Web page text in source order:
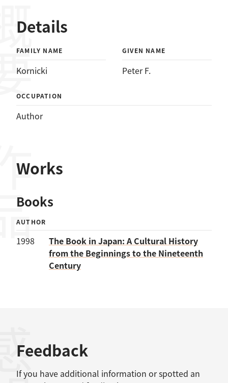
Details
FAMILY NAME
Kornicki
GIVEN NAME
Peter F.
OCCUPATION
Author
Works
Books
AUTHOR
1998
The Book in Japan: A Cultural History
from the Beginnings to the Nineteenth
Century
Feedback
If you have additional information or spotted an